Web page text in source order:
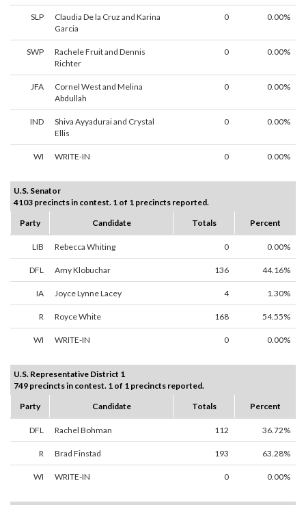
SLP
Claudia De la Cruz and Karina
Garcia
0 0.00%
SWP
Rachele Fruit and Dennis
Richter
0 0.00%
JFA
Cornel West and Melina
Abdullah
0 0.00%
IND
Shiva Ayyadurai and Crystal
Ellis
0 0.00%
WI WRITE-IN 0 0.00%
U.S. Senator
4103 precincts in contest. 1 of 1 precincts reported.
Party
Candidate Totals Percent
LIB Rebecca Whiting 0 0.00%
DFL Amy Klobuchar 136 44.16%
IA Joyce Lynne Lacey 4 1.30%
R Royce White 168 54.55%
WI WRITE-IN 0 0.00%
U.S. Representative District 1
749 precincts in contest. 1 of 1 precincts reported.
Party
Candidate Totals Percent
DFL Rachel Bohman 112 36.72%
R Brad Finstad 193 63.28%
WI WRITE-IN 0 0.00%